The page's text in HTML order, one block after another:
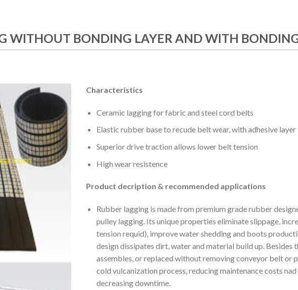
WITHOUT BONDING LAYER AND WITH
Characteristics
Ceramic lagging for fabric and steel cord belts
Elastic rubber base to recude belt wear, with adhesive layer
Superior drive traction allows lower belt tension
High wear resistence
Product decription & recommended applications
Rubber lagging is made from premium grade rubber
pulley lagging. Its unique properties eliminate slippage,
tension requid), improve water shedding and boots
design dissipates dirt, water and material build up. Besides
assembles, or replaced without removing conveyor belt or
cold vulcanization process, reducing maintenance costs
decreasing downtime.